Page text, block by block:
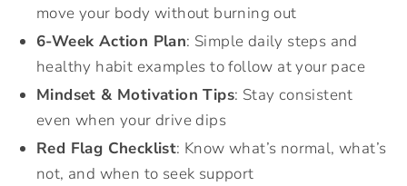
move your body without burning out
6-Week Action Plan: Simple daily steps and
healthy habit examples to follow at your pace
Mindset & Motivation Tips: Stay consistent
even when your drive dips
Red Flag Checklist: Know what’s normal, what’s
not, and when to seek support